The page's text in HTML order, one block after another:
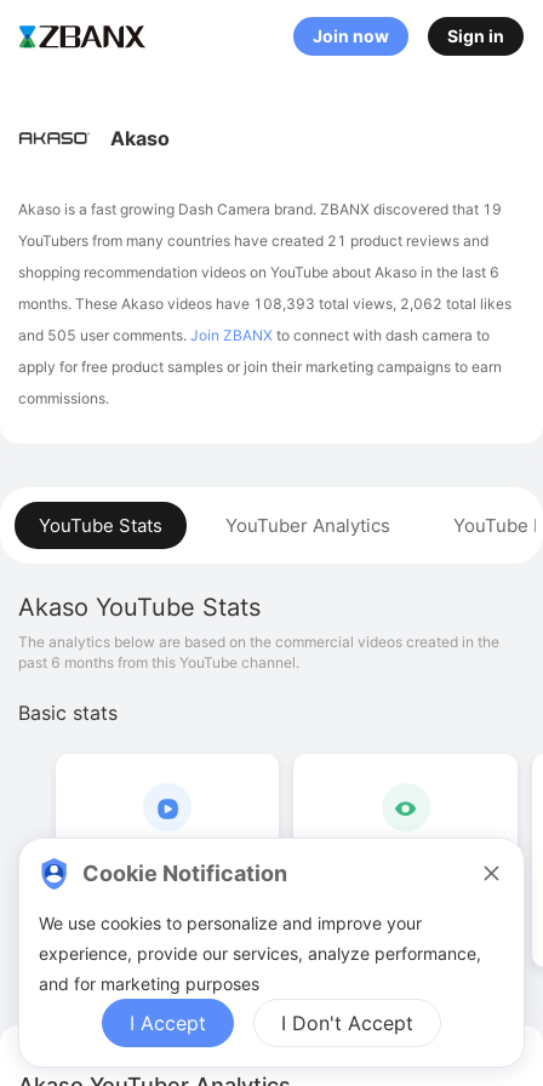
Join now Sign in
YouTube Stats YouTuber Analytics YouTube
Akaso YouTube Stats
The analytics below are based on the commercial videos created in the
past 6 months from this YouTube channel.
Basic stats
21 .00
Video quantities
Akaso
Akaso is a fast growing Dash Camera brand. ZBANX discovered that 19
YouTubers from many countries have created 21 product reviews and
shopping recommendation videos on YouTube about Akaso in the last 6
months. These Akaso videos have 108,393 total views, 2,062 total likes
and 505 user comments. Join ZBANX to connect with dash camera to
apply for free product samples or join their marketing campaigns to earn
commissions.
Cookie Notification
We use cookies to personalize and improve your
experience, provide our services, analyze performance,
and for marketing purposes
I Accept I Don't Accept